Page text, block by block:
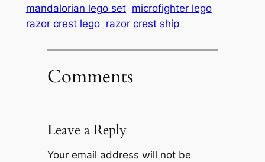
mandalorian lego set microfighter lego
razor crest lego razor crest ship
Comments
Leave a Reply
Your email address will not be